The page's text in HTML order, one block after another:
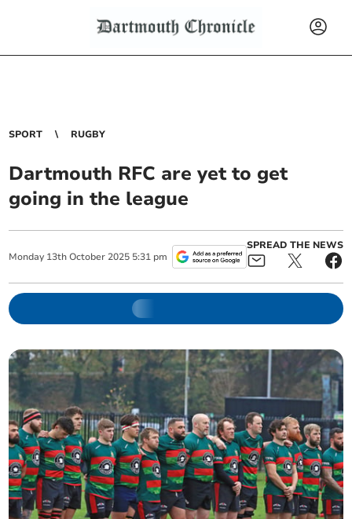
SPORT RUGBY
Dartmouth RFC are yet to get
going in the league
Monday 13th October 2025 5:31 pm
SPREAD THE NEWS